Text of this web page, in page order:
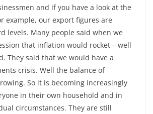
and if you have a look at the
example, our export figures are
levels. Many people said when we
that inflation would rocket – well
They said that we would have a
crisis. Well the balance of
So it is becoming increasingly
in their own household and in
circumstances. They are still